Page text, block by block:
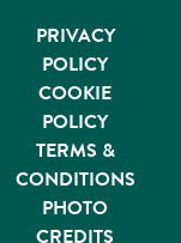
PRIVACY
POLICY
COOKIE
POLICY
TERMS &
CONDITIONS
PHOTO
CREDITS